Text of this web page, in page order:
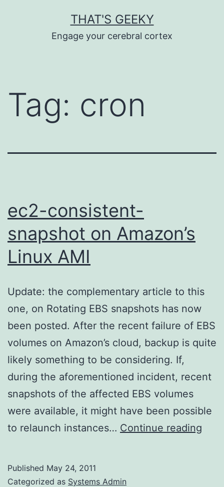
THAT'S GEEKY
Engage your cerebral cortex
Tag: cron
ec2-consistent-
snapshot on Amazon’s
Linux AMI
Update: the complementary article to this
one, on Rotating EBS snapshots has now
been posted. After the recent failure of EBS
volumes on Amazon’s cloud, backup is quite
likely something to be considering. If,
during the aforementioned incident, recent
snapshots of the affected EBS volumes
were available, it might have been possible
to relaunch instances… Continue reading
Published May 24, 2011
Categorized as Systems Admin